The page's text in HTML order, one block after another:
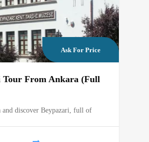
Ask For Price
Tour From Ankara (Full
and discover Beypazari, full of